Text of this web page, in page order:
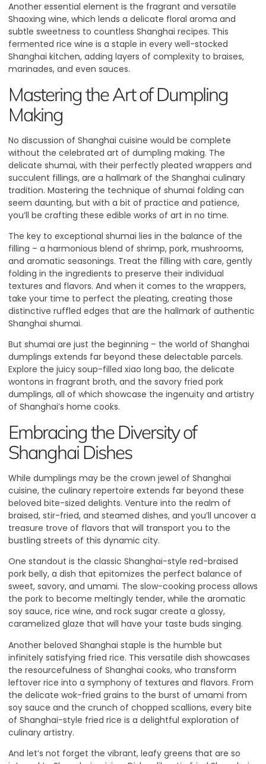
Another essential element is the fragrant and versatile
Shaoxing wine, which lends a delicate floral aroma and
subtle sweetness to countless Shanghai recipes. This
fermented rice wine is a staple in every well-stocked
Shanghai kitchen, adding layers of complexity to braises,
marinades, and even sauces.
Mastering the Art of Dumpling
Making
No discussion of Shanghai cuisine would be complete
without the celebrated art of dumpling making. The
delicate shumai, with their perfectly pleated wrappers and
succulent fillings, are a hallmark of the Shanghai culinary
tradition. Mastering the technique of shumai folding can
seem daunting, but with a bit of practice and patience,
you’ll be crafting these edible works of art in no time.
The key to exceptional shumai lies in the balance of the
filling – a harmonious blend of shrimp, pork, mushrooms,
and aromatic seasonings. Treat the filling with care, gently
folding in the ingredients to preserve their individual
textures and flavors. And when it comes to the wrappers,
take your time to perfect the pleating, creating those
distinctive ruffled edges that are the hallmark of authentic
Shanghai shumai.
But shumai are just the beginning – the world of Shanghai
dumplings extends far beyond these delectable parcels.
Explore the juicy soup-filled xiao long bao, the delicate
wontons in fragrant broth, and the savory fried pork
dumplings, all of which showcase the ingenuity and artistry
of Shanghai’s home cooks.
Embracing the Diversity of
Shanghai Dishes
While dumplings may be the crown jewel of Shanghai
cuisine, the culinary repertoire extends far beyond these
beloved bite-sized delights. Venture into the realm of
braised, stir-fried, and steamed dishes, and you’ll uncover a
treasure trove of flavors that will transport you to the
bustling streets of this dynamic city.
One standout is the classic Shanghai-style red-braised
pork belly, a dish that epitomizes the perfect balance of
sweet, savory, and umami. The slow-cooking process allows
the pork to become meltingly tender, while the aromatic
soy sauce, rice wine, and rock sugar create a glossy,
caramelized glaze that will have your taste buds singing.
Another beloved Shanghai staple is the humble but
infinitely satisfying fried rice. This versatile dish showcases
the resourcefulness of Shanghai cooks, who transform
leftover rice into a symphony of textures and flavors. From
the delicate wok-fried grains to the burst of umami from
soy sauce and the crunch of chopped scallions, every bite
of Shanghai-style fried rice is a delightful exploration of
culinary artistry.
And let’s not forget the vibrant, leafy greens that are so